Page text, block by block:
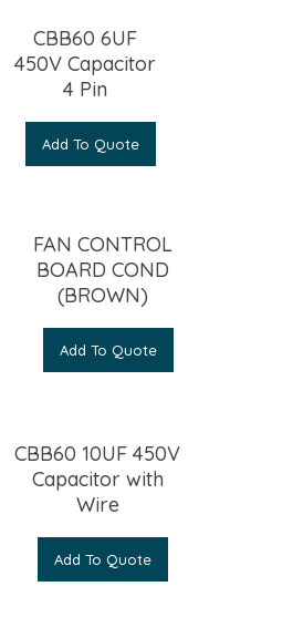
CBB60 6UF
450V Capacitor
4 Pin
Add To Quote
FAN CONTROL
BOARD COND
(BROWN)
Add To Quote
CBB60 10UF 450V
Capacitor with
Wire
Add To Quote